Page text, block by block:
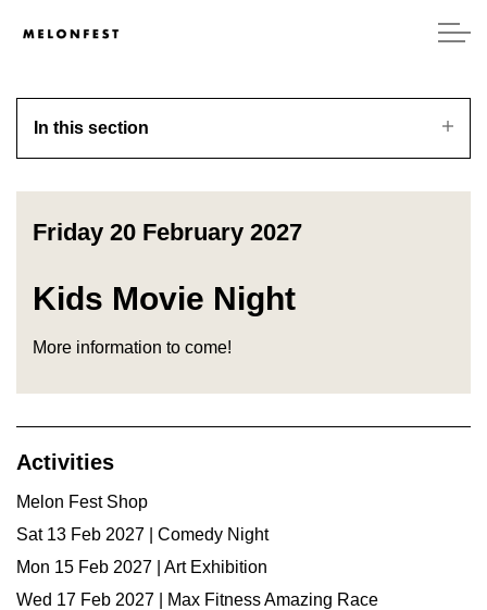
In this section
Friday 20 February 2027
Kids Movie Night
More information to come!
Activities
Melon Fest Shop
Sat 13 Feb 2027 | Comedy Night
Mon 15 Feb 2027 | Art Exhibition
Wed 17 Feb 2027 | Max Fitness Amazing Race